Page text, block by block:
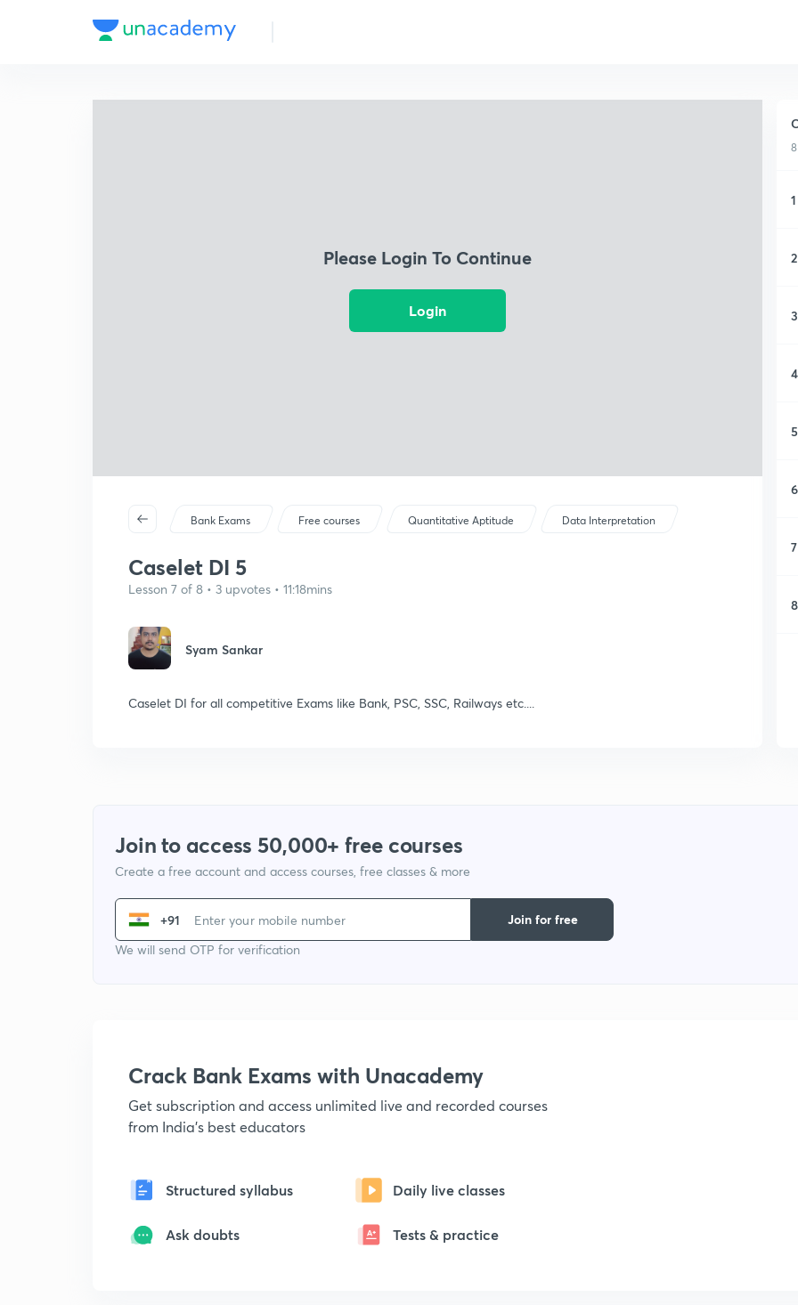
Please Login To Continue
Login
Bank Exams Free courses Quantitative Aptitude Data Interpretation
Caselet DI 5
Lesson 7 of 8 • 3 upvotes • 11:18mins
Syam Sankar
Caselet DI for all competitive Exams like Bank, PSC, SSC, Railways etc....
1
2
3
4
5
6
7
8
Join to access 50,000+ free courses
Create a free account and access courses, free classes & more
+91
We will send OTP for verification
Join for free
Crack Bank Exams with Unacademy
Get subscription and access unlimited live and recorded courses
from India's best educators
Structured syllabus Daily live classes
Ask doubts Tests & practice